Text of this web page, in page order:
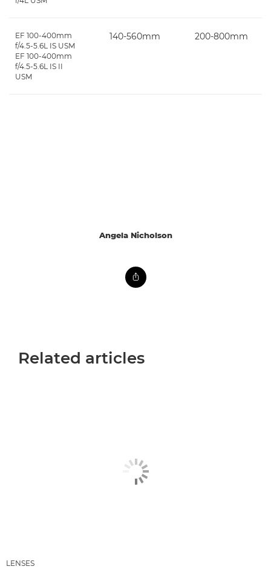
EF 100-400mm
f/4.5-5.6L IS USM
EF 100-400mm
f/4.5-5.6L IS II
USM
140-560mm 200-800mm
Angela Nicholson
Related articles
LENSES